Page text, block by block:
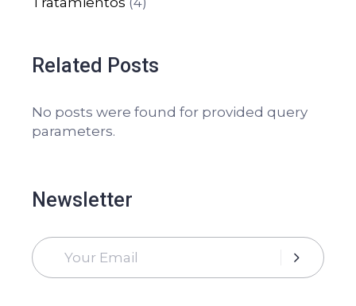
Related Posts
No posts were found for provided query
parameters.
Newsletter